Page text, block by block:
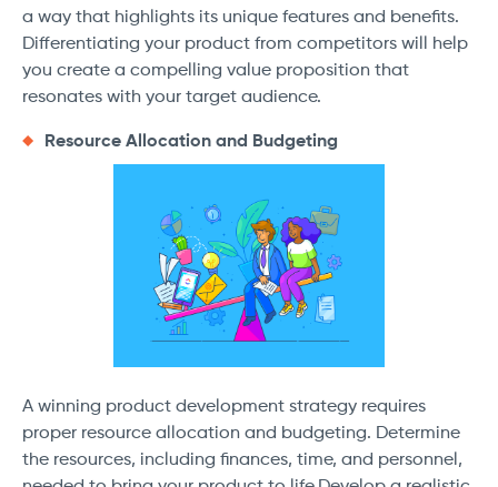
a way that highlights its unique features and benefits.
Differentiating your product from competitors will help
you create a compelling value proposition that
resonates with your target audience.
Resource Allocation and Budgeting
A winning product development strategy requires
proper resource allocation and budgeting. Determine
the resources, including finances, time, and personnel,